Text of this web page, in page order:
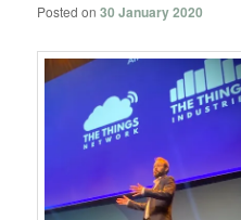
Posted on30 January 2020